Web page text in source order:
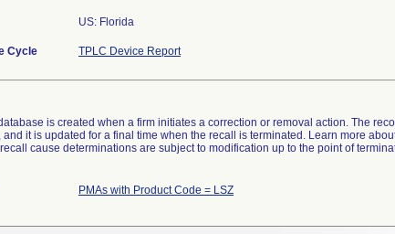
US: Florida
Cycle TPLC Device Report
is created when a firm initiates a correction or removal action. The
and it is updated for a final time when the recall is terminated. Learn more
recall cause determinations are subject to modification up to the point of
PMAs with Product Code = LSZ